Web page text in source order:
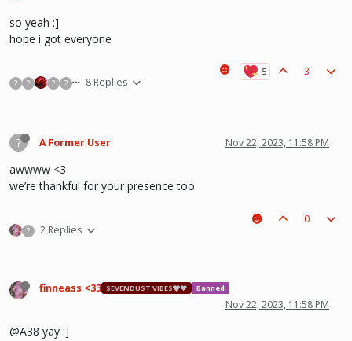
so yeah :]
hope i got everyone
? ? ? ? 8 Replies
3
? A Former User Nov 22, 2023, 11:58 PM
awwww <3
we’re thankful for your presence too
? 2 Replies
0
finneass <33 SEVENDUST VIBES🩶❤ Banned
Nov 22, 2023, 11:58 PM
@A38 yay :]